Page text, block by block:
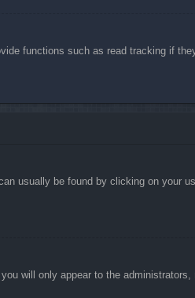
functions such as read tracking if
usually be found by clicking on your
you will only appear to the